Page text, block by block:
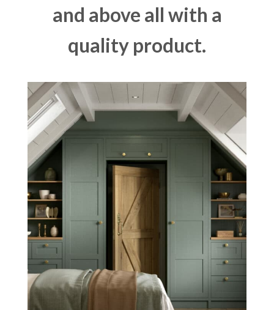
and above all with a
quality product.